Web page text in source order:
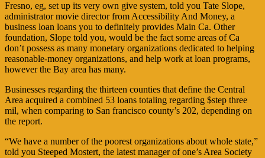
Fresno, eg, set up its very own give system, told you Tate Slope,
administrator movie director from Accessibility And Money, a
business loan loans you to definitely provides Main Ca. Other
foundation, Slope told you, would be the fact some areas of Ca
don’t possess as many monetary organizations dedicated to helping
reasonable-money organizations, and help work at loan programs,
however the Bay area has many.
Businesses regarding the thirteen counties that define the Central
Area acquired a combined 53 loans totaling regarding $step three
mil, when comparing to San francisco county’s 202, depending on
the report.
“We have a number of the poorest organizations about whole state,”
told you Steeped Mostert, the latest manager of one’s Area Society